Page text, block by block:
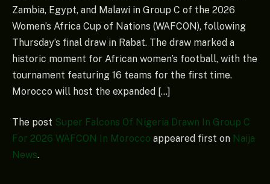
Zambia, Egypt, and Malawi in Group C of the 2026
Women’s Africa Cup of Nations (WAFCON), following
Thursday’s final draw in Rabat. The draw marked a
historic moment for African women’s football, with the
tournament featuring 16 teams for the first time.
Morocco will host the expanded […]
The post Super Falcons Of Nigeria Drawn In Group C
For 2026 WAFCON In Morocco appeared first on Naija
News.